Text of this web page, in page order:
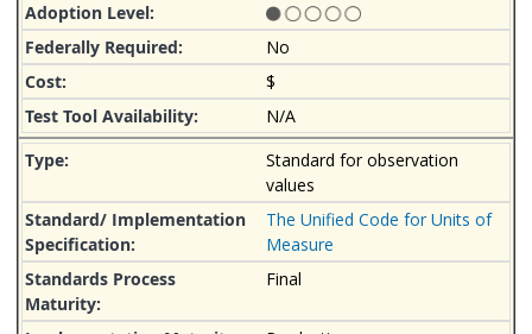
No
$
N/A
Standard for observation
values
The Unified Code for Units of
Measure
Final